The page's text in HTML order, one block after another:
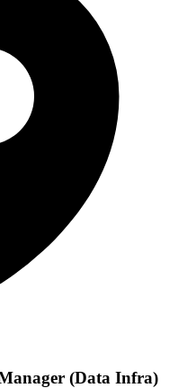
(Data Infra)